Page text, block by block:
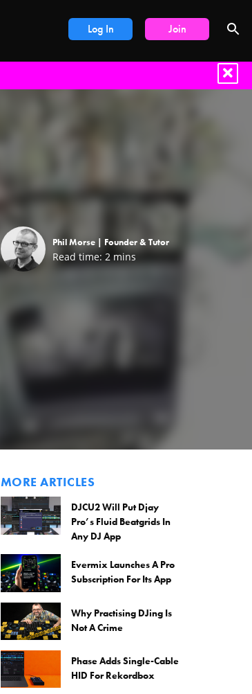
Log In Join
Phil Morse | Founder & Tutor
Read time: 2 mins
MORE ARTICLES
DJCU2 Will Put Djay
Pro’s Fluid Beatgrids In
Any DJ App
Evermix Launches A Pro
Subscription For Its App
Why Practising DJing Is
Not A Crime
Phase Adds Single-Cable
HID For Rekordbox